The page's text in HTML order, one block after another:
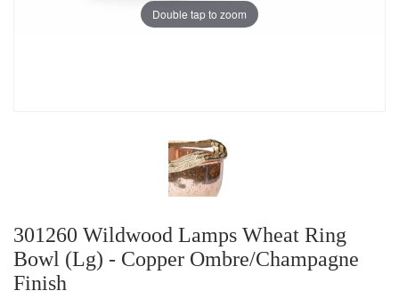
Double tap to zoom
301260 Wildwood Lamps Wheat Ring
Bowl (Lg) - Copper Ombre/Champagne
Finish